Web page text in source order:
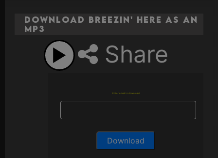
Download Breezin' here as an
MP3
Share
Enter email to download